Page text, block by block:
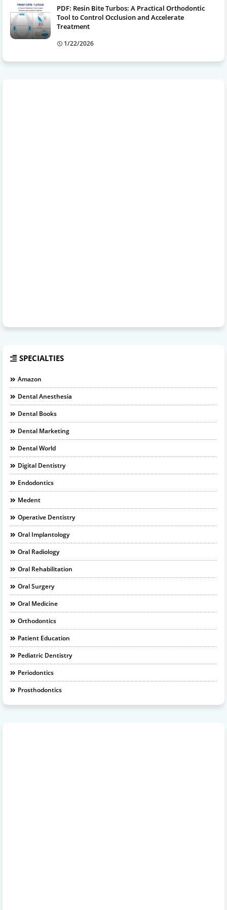
PDF: Resin Bite Turbos: A Practical Orthodontic
Tool to Control Occlusion and Accelerate
Treatment
1/22/2026
SPECIALTIES
Amazon
Dental Anesthesia
Dental Books
Dental Marketing
Dental World
Digital Dentistry
Endodontics
Medent
Operative Dentistry
Oral Implantology
Oral Radiology
Oral Rehabilitation
Oral Surgery
Oral Medicine
Orthodontics
Patient Education
Pediatric Dentistry
Periodontics
Prosthodontics